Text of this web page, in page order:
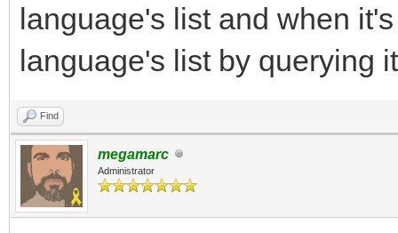
language's list and when
language's list by querying
Find
megamarc
Administrator